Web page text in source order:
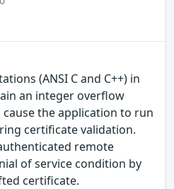
(ANSI C and C++) in
an integer overflow
the application to run
certificate validation.
remote
of service condition by
certificate.